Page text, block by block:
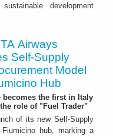
development
Airways
Self-Supply
Model
Hub
becomes the first in Italy
role of "Fuel Trader"
of its new Self-Supply
hub, marking a